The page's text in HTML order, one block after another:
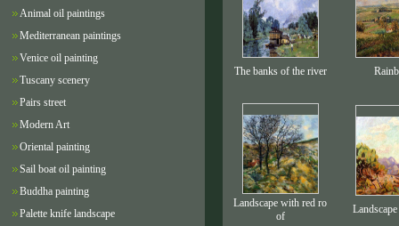
Animal oil paintings
Mediterranean paintings
Venice oil painting
Tuscany scenery
Pairs street
Modern Art
Oriental painting
Sail boat oil painting
Buddha painting
Palette knife landscape
The banks of the river
Landscape with red ro
of